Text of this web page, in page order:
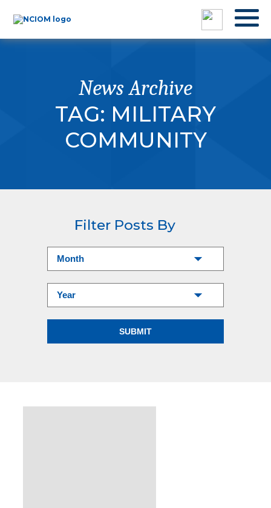
News Archive
TAG: MILITARY
COMMUNITY
Filter Posts By